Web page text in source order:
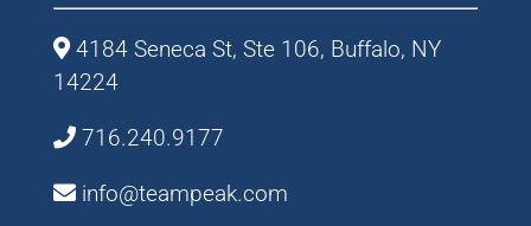
4184 Seneca St, Ste 106, Buffalo, NY
14224
716.240.9177
info@teampeak.com